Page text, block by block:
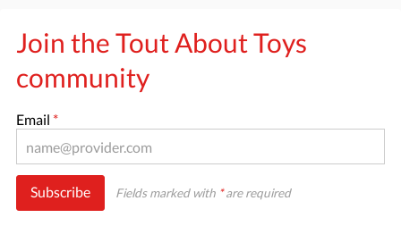
Join the Tout About Toys
community
Email *
Subscribe Fields marked with *are required